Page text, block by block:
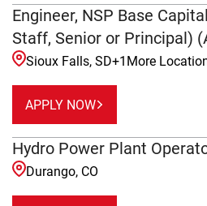
Engineer, NSP Base
Staff, Senior or Principal)
Sioux Falls, SD+1 More
APPLY NOW
Hydro Power Plant
Durango, CO